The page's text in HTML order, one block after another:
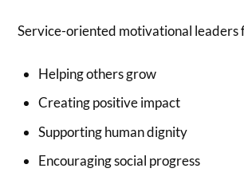
Service-oriented motivational leaders
Helping others grow
Creating positive impact
Supporting human dignity
Encouraging social progress